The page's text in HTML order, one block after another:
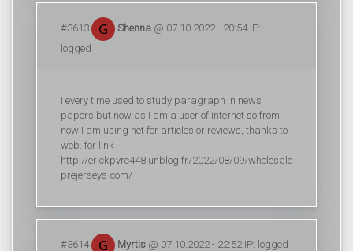
#3613 Shenna @ 07.10.2022 - 20:54 IP:
logged
I every time used to study paragraph in news
papers but now as I am a user of internet so from
now I am using net for articles or reviews, thanks to
web. for link
http://erickpvrc448.unblog.fr/2022/08/09/wholesale
prejerseys-com/
#3614 Myrtis @ 07.10.2022 - 22:52 IP: logged